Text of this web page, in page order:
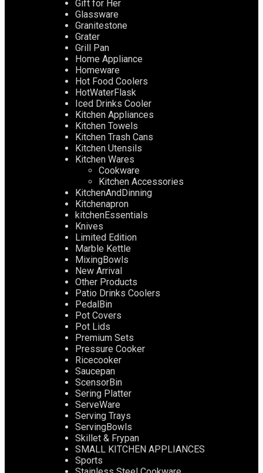
Gift for Her
Glassware
Granitestone
Grater
Grill Pan
Home Appliance
Homeware
Hot Food Coolers
HotWaterFlask
Iced Drinks Cooler
Kitchen Appliances
Kitchen Towels
Kitchen Trash Cans
Kitchen Utensils
Kitchen Wares
Cookware
Kitchen Accessories
KitchenAndDinning
Kitchenapron
kitchenEssentials
Knives
Limited Edition
Marble Kettle
MixingBowls
New Arrival
Other Products
Patio Drinks Coolers
PedalBin
Pot Covers
Pot Lids
Premium Sets
Pressure Cooker
Ricecooker
Saucepan
ScensorBin
Sering Platter
ServeWare
Serving Trays
ServingBowls
Skillet & Frypan
SMALL KITCHEN APPLIANCES
Sports